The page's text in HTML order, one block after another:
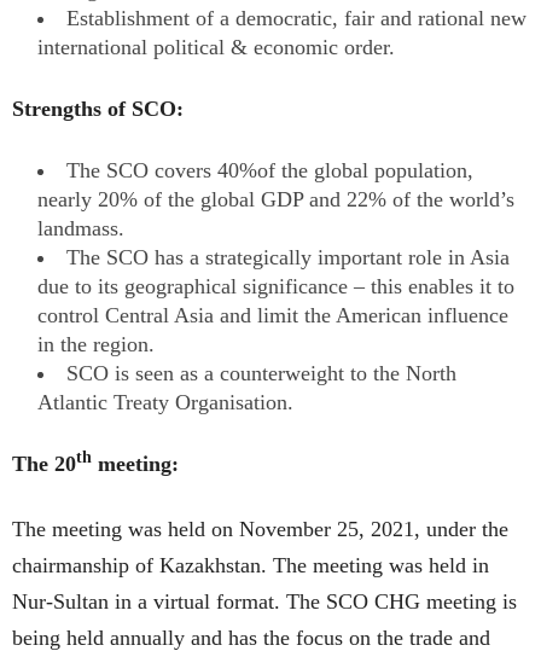
Establishment of a democratic, fair and rational new
international political & economic order.
Strengths of SCO:
The SCO covers 40%of the global population,
nearly 20% of the global GDP and 22% of the world’s
landmass.
The SCO has a strategically important role in Asia
due to its geographical significance – this enables it to
control Central Asia and limit the American influence
in the region.
SCO is seen as a counterweight to the North
Atlantic Treaty Organisation.
The 20th meeting:
The meeting was held on November 25, 2021, under the
chairmanship of Kazakhstan. The meeting was held in
Nur-Sultan in a virtual format. The SCO CHG meeting is
being held annually and has the focus on the trade and